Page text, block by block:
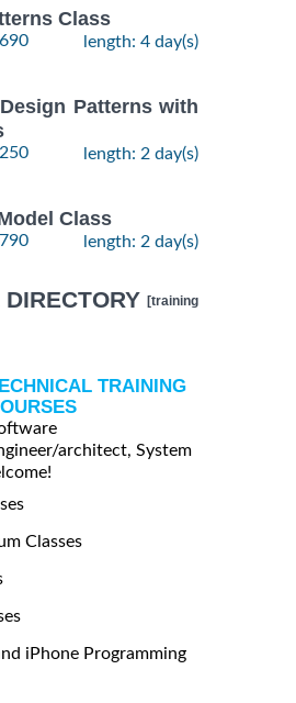
Class
length: 4 day(s)
Patterns with
length: 2 day(s)
Class
length: 2 day(s)
DIRECTORY [training
TRAINING
architect, System
Classes
iPhone Programming